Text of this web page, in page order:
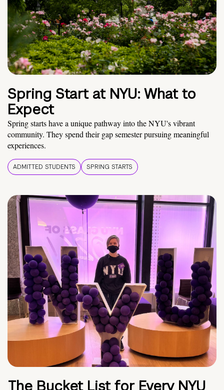
Spring Start at NYU: What to
Expect
Spring starts have a unique pathway into the NYU's vibrant
community. They spend their gap semester pursuing meaningful
experiences.
ADMITTED STUDENTS SPRING STARTS
The Bucket List for Every NYU